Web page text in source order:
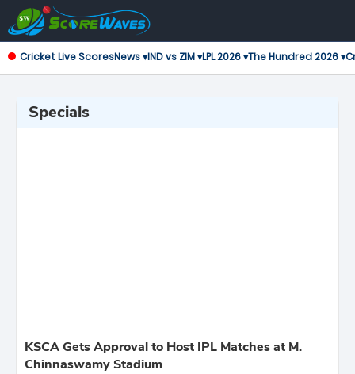
Cricket Live ScoresNews ▾IND vs ZIM ▾LPL 2026 ▾The Hundred 2026 ▾
Specials
KSCA Gets Approval to Host IPL Matches at M.
Chinnaswamy Stadium